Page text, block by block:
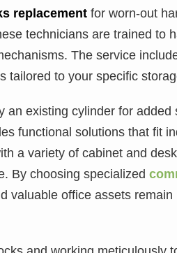
replacement for worn-out
technicians are trained to
The service
tailored to your specific
existing cylinder for added
functional solutions that fit
a variety of cabinet and
By choosing specialized
valuable office assets